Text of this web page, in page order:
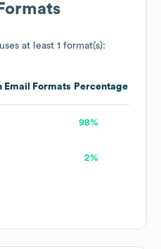
uses at least 1 format(s):
Email Formats Percentage
98%
2%